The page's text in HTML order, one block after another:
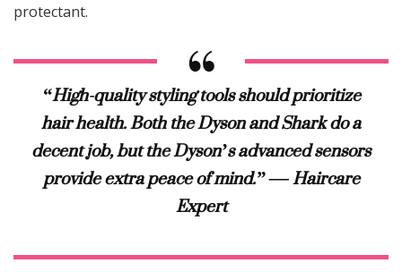
protectant.
“High-quality styling tools should prioritize
hair health. Both the Dyson and Shark do a
decent job, but the Dyson’s advanced sensors
provide extra peace of mind.” — Haircare
Expert